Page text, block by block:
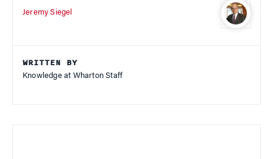
Jeremy Siegel
WRITTEN BY
Knowledge at Wharton Staff